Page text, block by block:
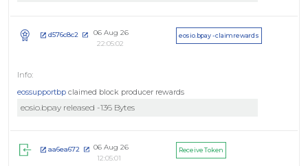
d576c8c2
06 Aug 26
22:05:02
eosio.bpay - claimrewards
eossupportbp claimed block producer rewards
eosio.bpay released -136 Bytes
aa6ea672
06 Aug 26
12:05:01
Receive Token